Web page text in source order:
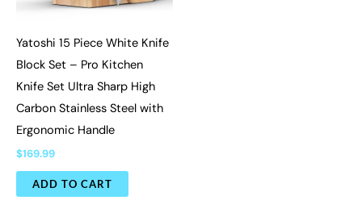
Yatoshi 15 Piece White Knife
Block Set – Pro Kitchen
Knife Set Ultra Sharp High
Carbon Stainless Steel with
Ergonomic Handle
$169.99
ADD TO CART